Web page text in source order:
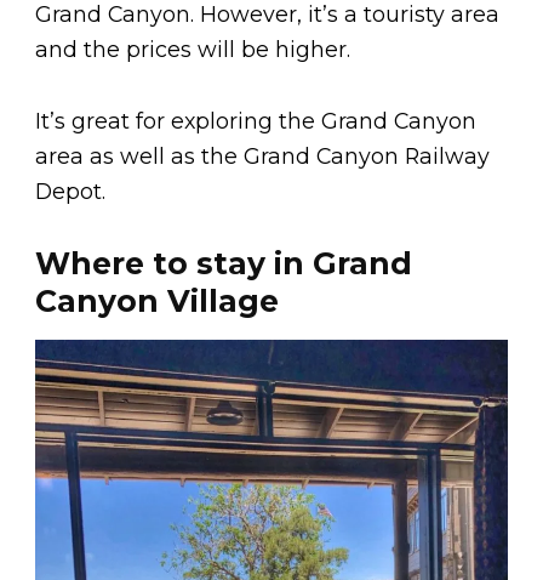
Grand Canyon. However, it’s a touristy area
and the prices will be higher.
It’s great for exploring the Grand Canyon
area as well as the Grand Canyon Railway
Depot.
Where to stay in Grand
Canyon Village